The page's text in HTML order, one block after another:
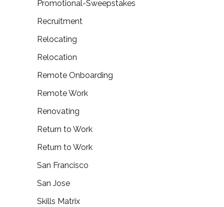
Promotional-Sweepstakes
Recruitment
Relocating
Relocation
Remote Onboarding
Remote Work
Renovating
Return to Work
Return to Work
San Francisco
San Jose
Skills Matrix